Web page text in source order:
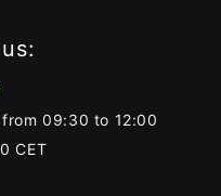
09:30 to 12:00
CET